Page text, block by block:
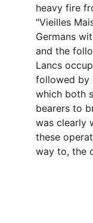
heavy fire
"Vieilles
Germans
and the
Lancs
followed by
which both
bearers to
was clearly
these
way to, the